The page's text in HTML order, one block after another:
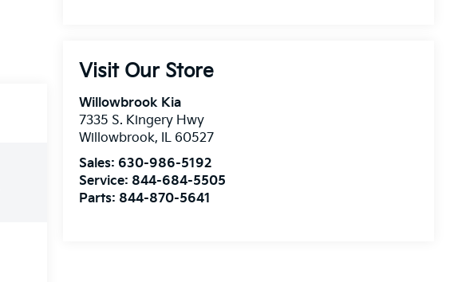
Visit Our Store
Willowbrook Kia
7335 S. Kingery Hwy
Willowbrook, IL 60527
Sales: 630-986-5192
Service: 844-684-5505
Parts: 844-870-5641